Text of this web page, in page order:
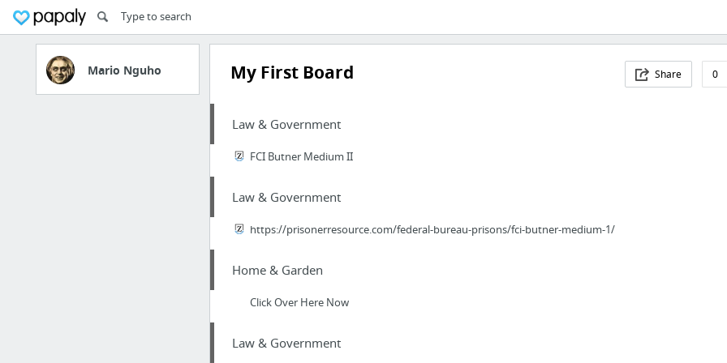
Mario Nguho My First Board Share 0
Law & Government
FCI Butner Medium II
Law & Government
https://prisonerresource.com/federal-bureau-prisons/fci-butner-medium-1/
Home & Garden
Click Over Here Now
Law & Government